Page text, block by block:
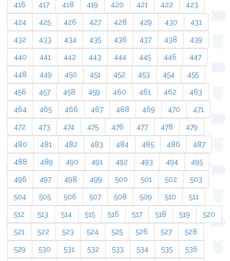
416 417 418 419 420 421 422 423
424 425 426 427 428 429 430 431
432 433 434 435 436 437 438 439
440 441 442 443 444 445 446 447
448 449 450 451 452 453 454 455
456 457 458 459 460 461 462 463
464 465 466 467 468 469 470 471
472 473 474 475 476 477 478 479
480 481 482 483 484 485 486 487
488 489 490 491 492 493 494 495
496 497 498 499 500 501 502 503
504 505 506 507 508 509 510 511
512 513 514 515 516 517 518 519 520
521 522 523 524 525 526 527 528
529 530 531 532 533 534 535 536